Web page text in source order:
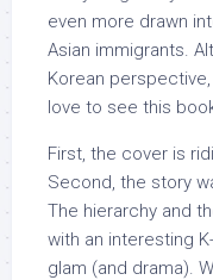
even more drawn
Asian immigrants.
Korean
love to see this
First, the cover is
Second, the story
The hierarchy and
with an interesting
glam (and drama).